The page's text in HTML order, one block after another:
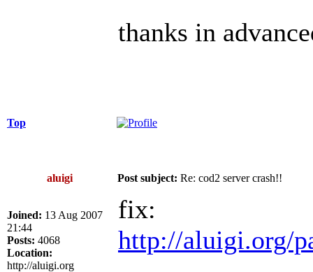
thanks in
Top
aluigi Post subject: Re: cod2 server crash!!
Joined: 13 Aug 2007
21:44
Posts: 4068
Location:
http://aluigi.org
fix:
http://aluigi.org/